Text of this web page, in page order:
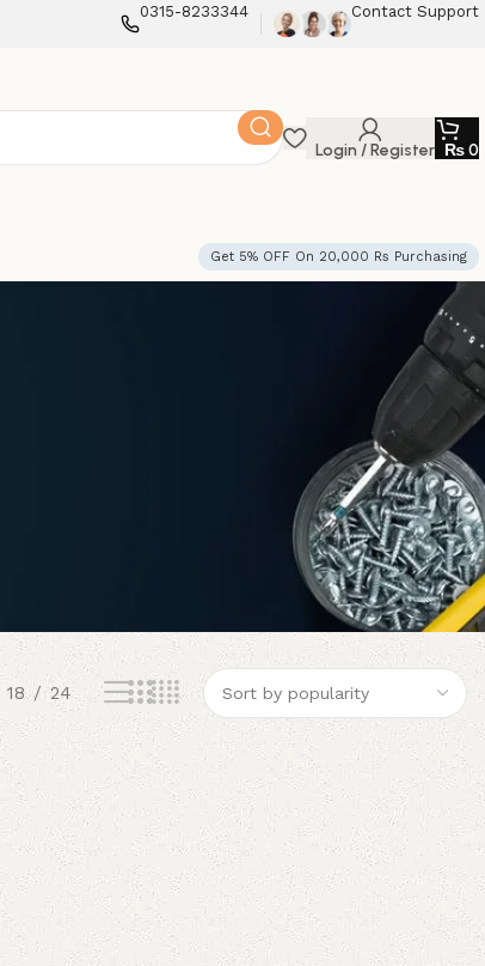
0315-8233344 Contact Support
Login / Register ₨0
Get 5% OFF On 20,000 Rs Purchasing
18 24